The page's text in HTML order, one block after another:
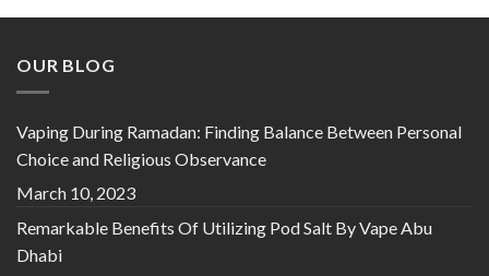
OUR BLOG
Vaping During Ramadan: Finding Balance Between Personal
Choice and Religious Observance
March 10, 2023
Remarkable Benefits Of Utilizing Pod Salt By Vape Abu
Dhabi